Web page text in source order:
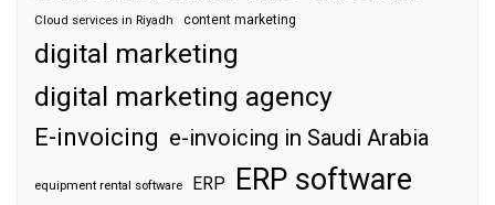
Cloud services in Riyadh content marketing
digital marketing
digital marketing agency
E-invoicing e-invoicing in Saudi Arabia
equipment rental software ERP ERP software